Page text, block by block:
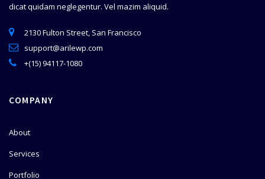
dicat quidam neglegentur. Vel mazim aliquid.
2130 Fulton Street, San Francisco
support@arilewp.com
+(15) 94117-1080
COMPANY
About
Services
Portfolio